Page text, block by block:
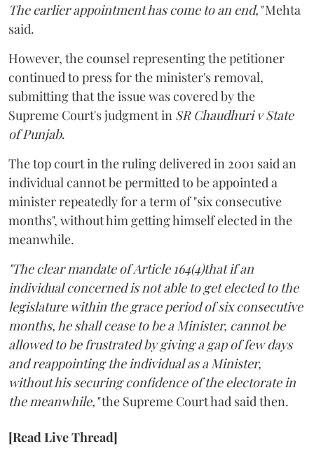
The earlier appointment has come to an end,"Mehta
said.
However, the counsel representing the petitioner
continued to press for the minister's removal,
submitting that the issue was covered by the
Supreme Court's judgment in SR Chaudhuri v State
of Punjab.
The top court in the ruling delivered in 2001 said an
individual cannot be permitted to be appointed a
minister repeatedly for a term of "six consecutive
months", without him getting himself elected in the
meanwhile.
"The clear mandate of Article 164(4)that if an
individual concerned is not able to get elected to the
legislature within the grace period of six consecutive
months, he shall cease to be a Minister, cannot be
allowed to be frustrated by giving a gap of few days
and reappointing the individual as a Minister,
without his securing confidence of the electorate in
the meanwhile,"the Supreme Court had said then.
[Read Live Thread]